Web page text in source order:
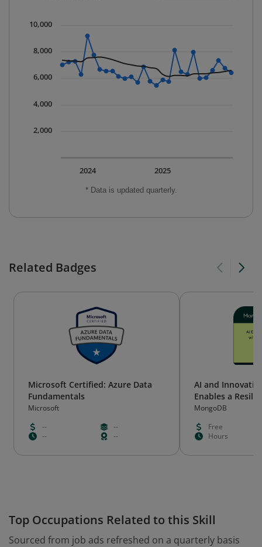
The chart has 1 X axis displaying Time. Data ranges
The chart has 1 Y axis displaying values. Data ranges
* Data is updated quarterly.
2025
2024
2,000
4,000
6,000
8,000
10,000
Related Badges
Microsoft Certified: Azure Data
Fundamentals
Microsoft
--
--
--
--
AI and
Enables a
MongoDB
Free
Hours
Top Occupations Related to this Skill
Sourced from job ads refreshed on a quarterly basis